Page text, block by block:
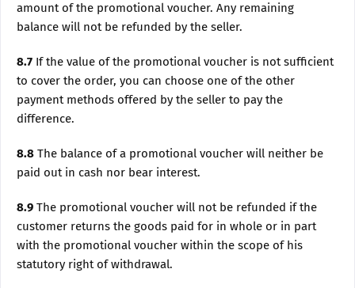
amount of the promotional voucher. Any remaining
balance will not be refunded by the seller.
8.7 If the value of the promotional voucher is not sufficient
to cover the order, you can choose one of the other
payment methods offered by the seller to pay the
difference.
8.8 The balance of a promotional voucher will neither be
paid out in cash nor bear interest.
8.9 The promotional voucher will not be refunded if the
customer returns the goods paid for in whole or in part
with the promotional voucher within the scope of his
statutory right of withdrawal.